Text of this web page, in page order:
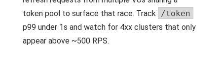
token pool to surface that race. Track /token
p99 under 1s and watch for 4xx clusters that only
appear above ~500 RPS.